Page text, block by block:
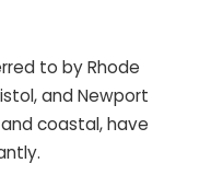
to by Rhode
and Newport
coastal, have